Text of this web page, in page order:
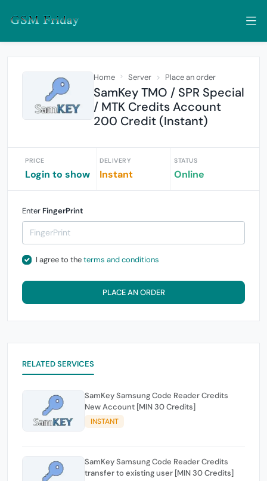
Home Server Place an order
SamKey TMO / SPR Special
/ MTK Credits Account
200 Credit (Instant)
PRICE
Login to show
DELIVERY
Instant
STATUS
Online
Enter FingerPrint
I agree to theterms and conditions
PLACE AN ORDER
RELATED SERVICES
SamKey Samsung Code Reader Credits
New Account [MIN 30 Credits]
INSTANT
SamKey Samsung Code Reader Credits
transfer to existing user [MIN 30 Credits]